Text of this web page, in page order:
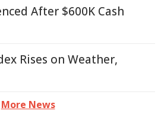
After $600K Cash
Rises on Weather,
More News